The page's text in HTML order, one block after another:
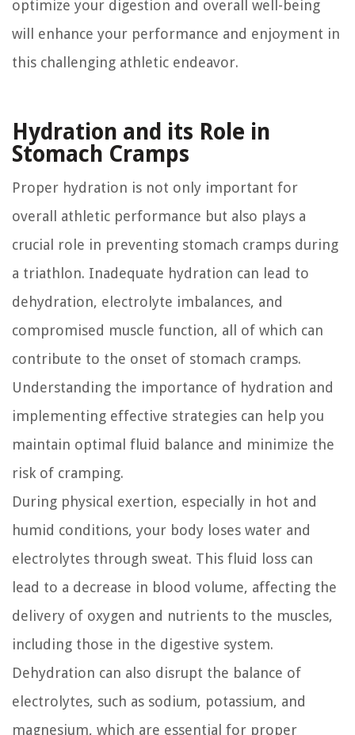
optimize your digestion and overall well-being
will enhance your performance and enjoyment in
this challenging athletic endeavor.
Hydration and its Role in
Stomach Cramps
Proper hydration is not only important for
overall athletic performance but also plays a
crucial role in preventing stomach cramps during
a triathlon. Inadequate hydration can lead to
dehydration, electrolyte imbalances, and
compromised muscle function, all of which can
contribute to the onset of stomach cramps.
Understanding the importance of hydration and
implementing effective strategies can help you
maintain optimal fluid balance and minimize the
risk of cramping.
During physical exertion, especially in hot and
humid conditions, your body loses water and
electrolytes through sweat. This fluid loss can
lead to a decrease in blood volume, affecting the
delivery of oxygen and nutrients to the muscles,
including those in the digestive system.
Dehydration can also disrupt the balance of
electrolytes, such as sodium, potassium, and
magnesium, which are essential for proper